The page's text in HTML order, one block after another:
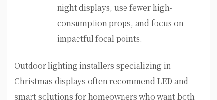
night displays, use fewer high-
consumption props, and focus on
impactful focal points.
Outdoor lighting installers specializing in
Christmas displays often recommend LED and
smart solutions for homeowners who want both